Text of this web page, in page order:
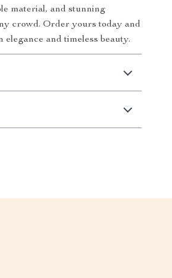
material, and stunning
crowd. Order yours today and
and timeless beauty.